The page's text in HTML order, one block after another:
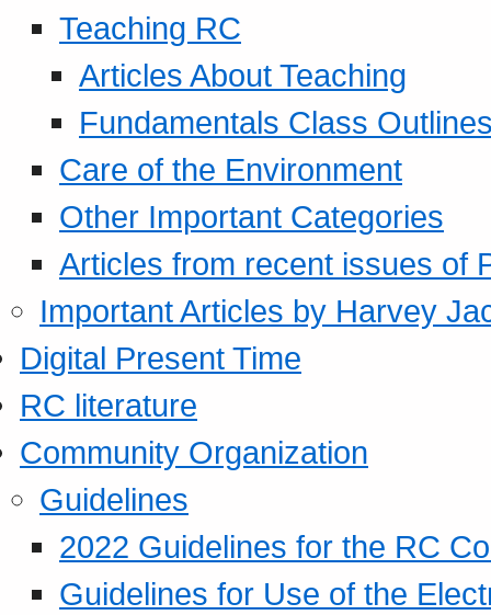
Teaching RC
Articles About Teaching
Fundamentals Class
Care of the Environment
Other Important Categories
Articles from recent issues of
Important Articles by Harvey
Digital Present Time
RC literature
Community Organization
Guidelines
2022 Guidelines for the RC
Guidelines for Use of the